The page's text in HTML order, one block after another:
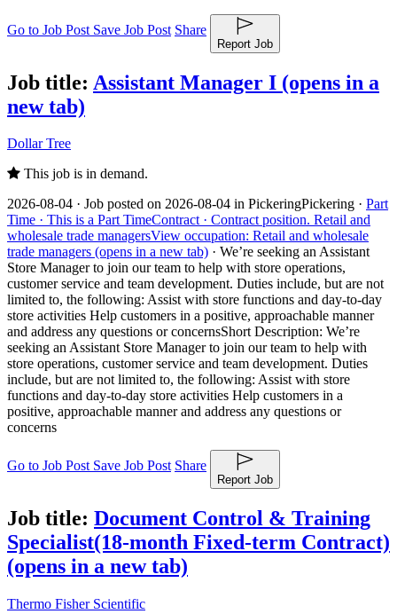
Go to Job Post Save Job Post Share
Report Job
Job title: Assistant Manager I (opens in a
new tab)
Dollar Tree
This job is in demand.
2026-08-04 · Job posted on 2026-08-04 in PickeringPickering · Part
Time · This is a Part TimeContract · Contract position. Retail and
wholesale trade managersView occupation: Retail and wholesale
trade managers (opens in a new tab) · We’re seeking an Assistant
Store Manager to join our team to help with store operations,
customer service and team development. Duties include, but are not
limited to, the following: Assist with store functions and day-to-day
store activities Help customers in a positive, approachable manner
and address any questions or concernsShort Description: We’re
seeking an Assistant Store Manager to join our team to help with
store operations, customer service and team development. Duties
include, but are not limited to, the following: Assist with store
functions and day-to-day store activities Help customers in a
positive, approachable manner and address any questions or
concerns
Go to Job Post Save Job Post Share
Report Job
Job title: Document Control & Training
Specialist(18-month Fixed-term Contract)
(opens in a new tab)
Thermo Fisher Scientific